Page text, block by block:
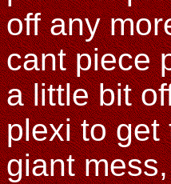
off any
cant piece
a little bit
plexi to get
giant